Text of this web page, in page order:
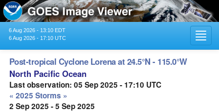
6 Aug 2026 - 13:10 EDT
6 Aug 2026 - 17:10 UTC
Post-tropical Cyclone Lorena at 24.5°N - 115.0°W
North Pacific Ocean
Last observation: 05 Sep 2025 - 17:10 UTC
« 2025 Storms »
2 Sep 2025 - 5 Sep 2025